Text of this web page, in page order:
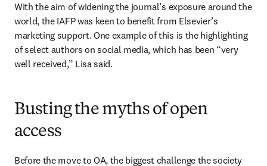
With the aim of widening the journal’s exposure around the
world, the IAFP was keen to benefit from Elsevier’s
marketing support. One example of this is the highlighting
of select authors on social media, which has been “very
well received,” Lisa said.
Busting the myths of open
access
Before the move to OA, the biggest challenge the society